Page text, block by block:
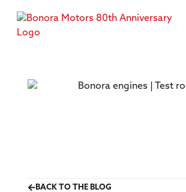
BACK TO THE BLOG